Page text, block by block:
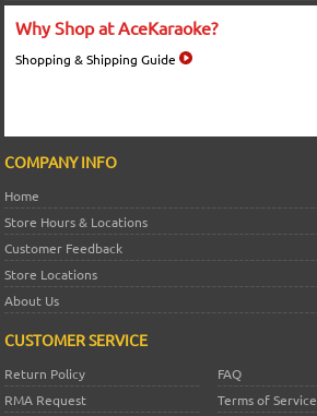
Why Shop at AceKaraoke?
Shopping & Shipping Guide
COMPANY INFO
Home
Store Hours & Locations
Customer Feedback
Store Locations
About Us
CUSTOMER SERVICE
Return Policy
FAQ
RMA Request
Terms of Service